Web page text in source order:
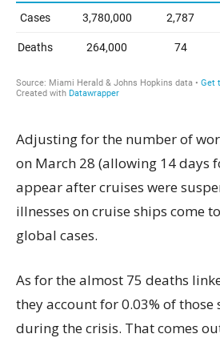
Adjusting for the number of
on March 28 (allowing 14 days
appear after cruises were
illnesses on cruise ships come
global cases.
As for the almost 75 deaths
they account for 0.03% of
during the crisis. That comes